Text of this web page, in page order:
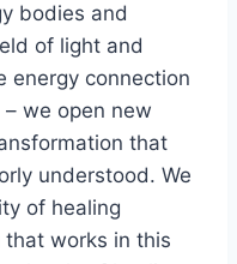
bodies and
of light and
energy connection
we open new
that
understood. We
of healing
works in this